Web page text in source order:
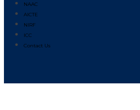
NAAC
AICTE
NIRF
ICC
Contact Us